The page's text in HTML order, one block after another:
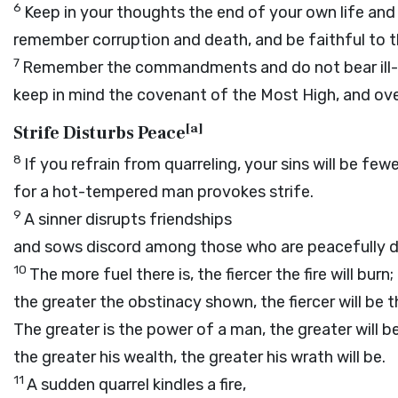
6 Keep in your thoughts the end of your own life
remember corruption and death, and be faithful to
7 Remember the commandments and do not bear
keep in mind the covenant of the Most High, and
Strife Disturbs Peace[a]
8 If you refrain from quarreling, your sins will be
for a hot-tempered man provokes strife.
9 A sinner disrupts friendships
and sows discord among those who are peacefully
10 The more fuel there is, the fiercer the fire will burn;
the greater the obstinacy shown, the fiercer will be
The greater is the power of a man, the greater will
the greater his wealth, the greater his wrath will be.
11 A sudden quarrel kindles a fire,